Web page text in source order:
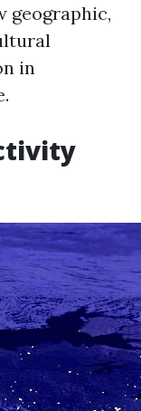
geographic,
in